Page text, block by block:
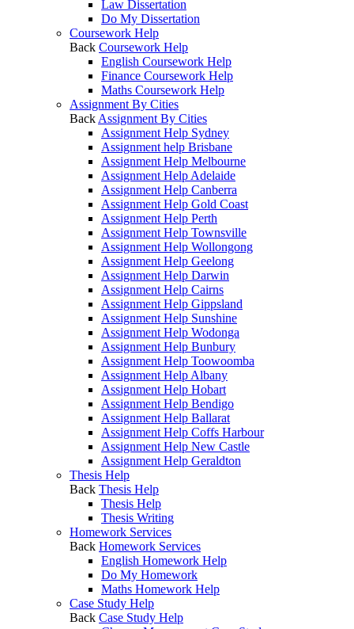
Law Dissertation
Do My Dissertation
Coursework Help
Back Coursework Help
English Coursework Help
Finance Coursework Help
Maths Coursework Help
Assignment By Cities
Back Assignment By Cities
Assignment Help Sydney
Assignment help Brisbane
Assignment Help Melbourne
Assignment Help Adelaide
Assignment Help Canberra
Assignment Help Gold Coast
Assignment Help Perth
Assignment Help Townsville
Assignment Help Wollongong
Assignment Help Geelong
Assignment Help Darwin
Assignment Help Cairns
Assignment Help Gippsland
Assignment Help Sunshine
Assignment Help Wodonga
Assignment Help Bunbury
Assignment Help Toowoomba
Assignment Help Albany
Assignment Help Hobart
Assignment Help Bendigo
Assignment Help Ballarat
Assignment Help Coffs Harbour
Assignment Help New Castle
Assignment Help Geraldton
Thesis Help
Back Thesis Help
Thesis Help
Thesis Writing
Homework Services
Back Homework Services
English Homework Help
Do My Homework
Maths Homework Help
Case Study Help
Back Case Study Help